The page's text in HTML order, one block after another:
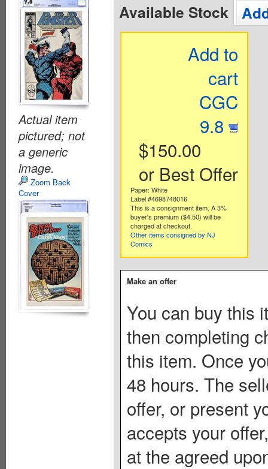
Actual item
pictured; not
a generic
image.
Zoom Back
Cover
Available Stock
Add to
cart
CGC
9.8
$150.00
or Best Offer
Paper: White
Label #4698748016
This is a consignment item. A 3%
buyer's premium ($4.50) will be
charged at checkout.
Other items consigned by NJ
Comics
Make an offer
You can buy this
then completing
this item. Once
48 hours. The
offer, or present
accepts your
at the agreed